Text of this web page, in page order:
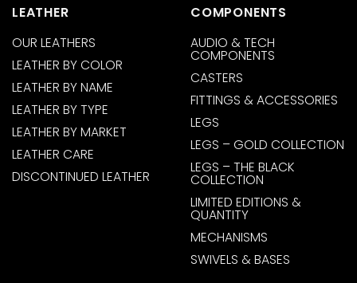
LEATHER
OUR LEATHERS
LEATHER BY COLOR
LEATHER BY NAME
LEATHER BY TYPE
LEATHER BY MARKET
LEATHER CARE
DISCONTINUED LEATHER
COMPONENTS
AUDIO & TECH
COMPONENTS
CASTERS
FITTINGS & ACCESSORIES
LEGS
LEGS – GOLD COLLECTION
LEGS – THE BLACK
COLLECTION
LIMITED EDITIONS &
QUANTITY
MECHANISMS
SWIVELS & BASES